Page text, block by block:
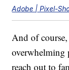
Adobe | Pixel-
And of
overwhelming
reach out to